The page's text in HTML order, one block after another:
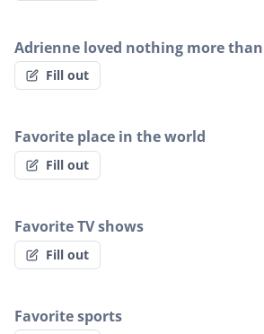
Adrienne loved nothing more than
Fill out
Favorite place in the world
Fill out
Favorite TV shows
Fill out
Favorite sports